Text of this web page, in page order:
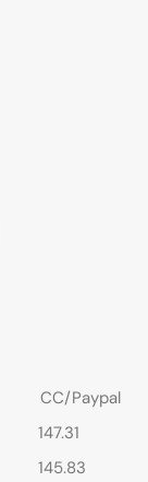
CC/Paypal
147.31
145.83